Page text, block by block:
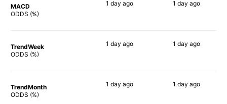
MACD
ODDS (%)
1 day ago 1 day ago
TrendWeek
ODDS (%)
1 day ago 1 day ago
TrendMonth
ODDS (%)
1 day ago 1 day ago